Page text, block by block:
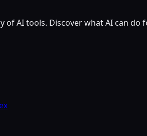
of AI tools. Discover what AI can do